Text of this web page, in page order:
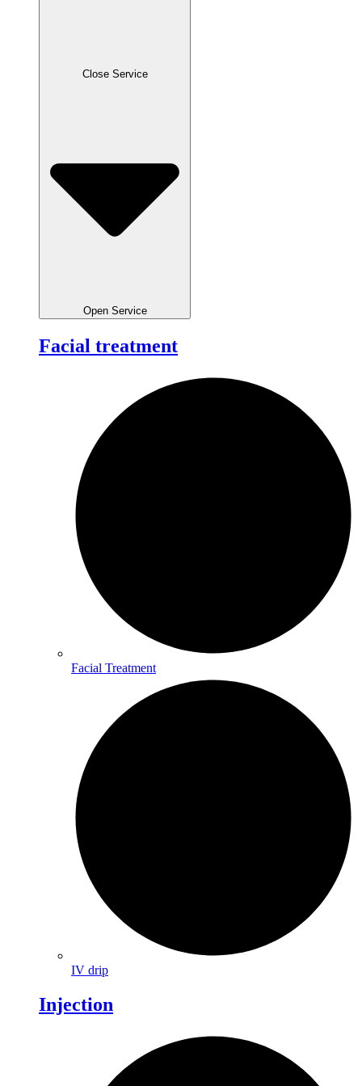
Close Service
Open Service
Facial treatment
Facial Treatment
IV drip
Injection